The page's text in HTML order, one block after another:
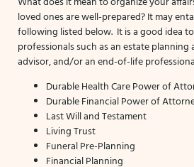
loved ones are well-prepared? It may
following listed below. It is a good idea
professionals such as an estate
advisor, and/or an end-of-life
Durable Health Care Power of
Durable Financial Power of
Last Will and Testament
Living Trust
Funeral Pre-Planning
Financial Planning